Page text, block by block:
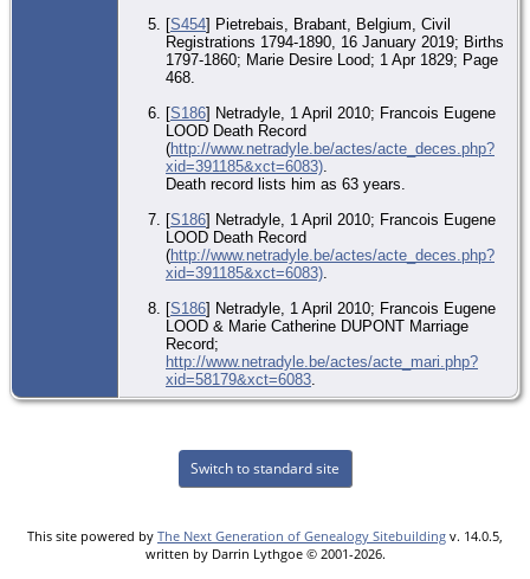
[S454] Pietrebais, Brabant, Belgium, Civil
Registrations 1794-1890, 16 January 2019; Births
1797-1860; Marie Desire Lood; 1 Apr 1829; Page
468.
[S186] Netradyle, 1 April 2010; Francois Eugene
LOOD Death Record
(http://www.netradyle.be/actes/acte_deces.php?
xid=391185&xct=6083)
Death record lists him as 63 years.
[S186] Netradyle, 1 April 2010; Francois Eugene
LOOD Death Record
(http://www.netradyle.be/actes/acte_deces.php?
xid=391185&xct=6083)
[S186] Netradyle, 1 April 2010; Francois Eugene
LOOD & Marie Catherine DUPONT Marriage
Record;
http://www.netradyle.be/actes/acte_mari.php?
xid=58179&xct=6083
Switch to standard site
This site powered by The Next Generation of Genealogy Sitebuilding v. 14.0.5,
written by Darrin Lythgoe © 2001-2026.